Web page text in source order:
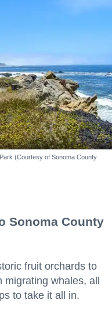
(Courtesy of Sonoma County
Sonoma County
fruit orchards to
whales, all
to take it all in.